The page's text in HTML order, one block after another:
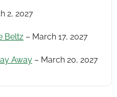
2, 2027
Beltz – March 17, 2027
Away – March 20, 2027